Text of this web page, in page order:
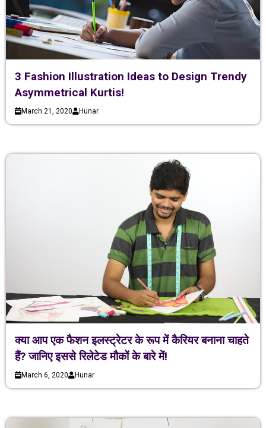
3 Fashion Illustration Ideas to Design Trendy
Asymmetrical Kurtis!
March 21, 2020 Hunar
क्या आप एक फैशन इलस्ट्रेटर के रूप में कैरियर बनाना चाहते
हैं? जानिए इससे रिलेटेड मौकों के बारे में!
March 6, 2020 Hunar